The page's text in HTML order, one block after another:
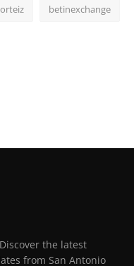
betinexchange
the latest
from San Antonio